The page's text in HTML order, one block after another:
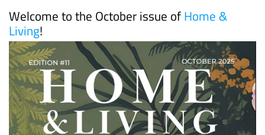
Welcome to the October issue ofHome &
Living!